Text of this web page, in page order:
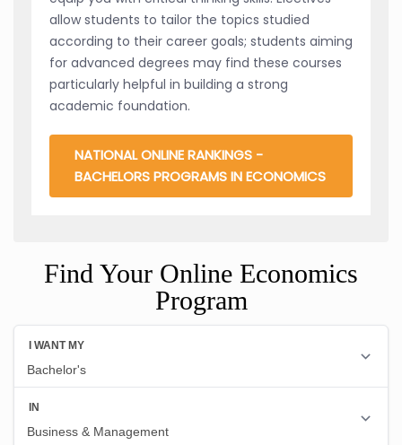
allow students to tailor the topics studied
according to their career goals; students aiming
for advanced degrees may find these courses
particularly helpful in building a strong
academic foundation.
NATIONAL ONLINE RANKINGS -
BACHELORS PROGRAMS IN ECONOMICS
Find Your Online Economics
Program